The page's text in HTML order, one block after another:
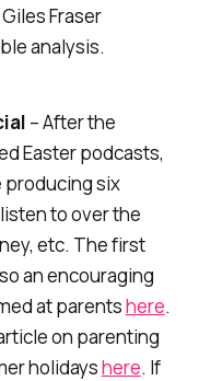
Fraser
analysis.
– After the
Easter podcasts,
producing six
to over the
etc. The first
an encouraging
at parentshere.
on parenting
holidayshere. If